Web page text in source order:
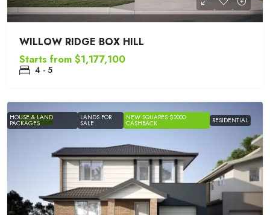
WILLOW RIDGE BOX HILL
Starts from $1,177,100
4 - 5
FEATURED
HOUSE & LAND
PACKAGES
LANDS FOR
SALE
NEW SQUARES $2000
CASHBACK RESIDENTIAL